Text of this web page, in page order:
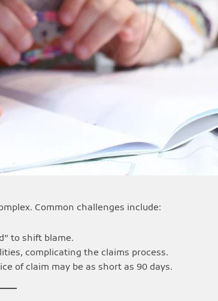
Common challenges include:
to shift blame.
complicating the claims process.
of claim may be as short as 90 days.